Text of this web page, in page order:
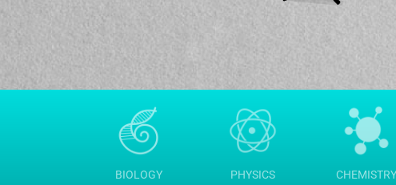
BIOLOGY PHYSICS CHEMISTRY